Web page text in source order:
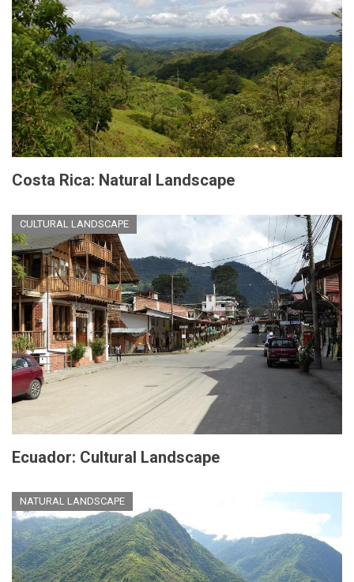
Costa Rica: Natural Landscape
CULTURAL LANDSCAPE
Ecuador: Cultural Landscape
NATURAL LANDSCAPE